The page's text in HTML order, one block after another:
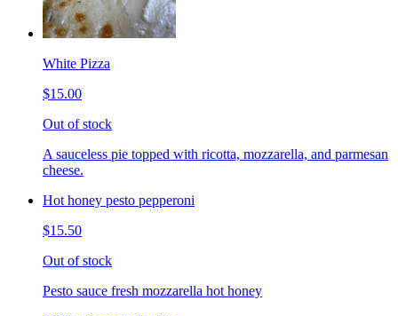
White Pizza
$15.00
Out of stock
A sauceless pie topped with ricotta, mozzarella, and parmesan
cheese.
Hot honey pesto pepperoni
$15.50
Out of stock
Pesto sauce fresh mozzarella hot honey